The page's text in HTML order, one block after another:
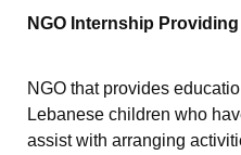
NGO Internship
NGO that provides
Lebanese children who
assist with arranging